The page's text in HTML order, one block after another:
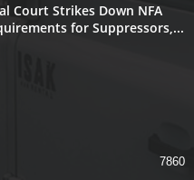
Court Strikes Down NFA
for Suppressors,...
7860